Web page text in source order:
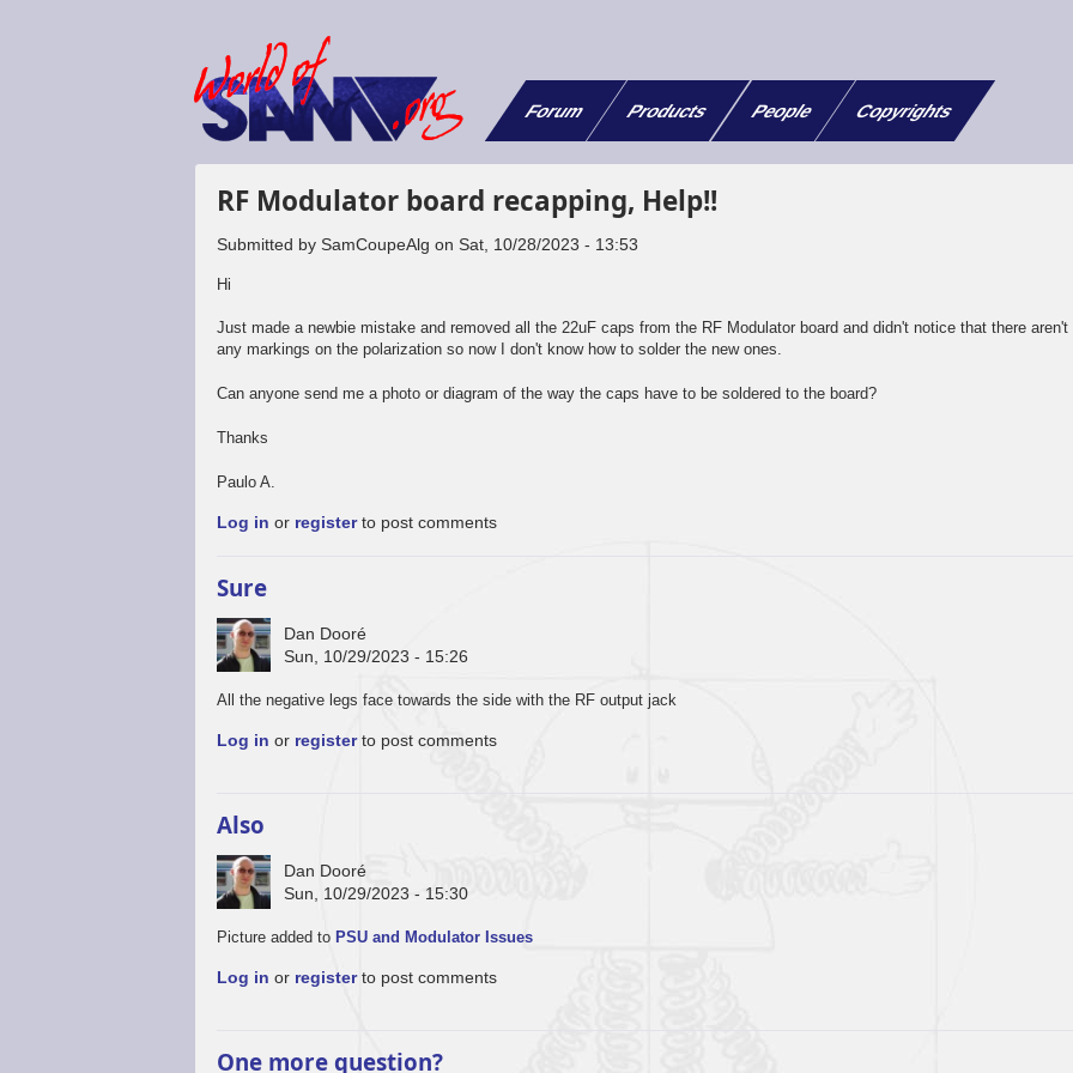
Forum Products People Copyrights
RF Modulator board recapping, Help!!
Submitted bySamCoupeAlg onSat, 10/28/2023 - 13:53
Hi
Just made a newbie mistake and removed all the 22uF caps from the RF Modulator board and didn't notice that there aren't
any markings on the polarization so now I don't know how to solder the new ones.
Can anyone send me a photo or diagram of the way the caps have to be soldered to the board?
Thanks
Paulo A.
Log in or registerto post comments
Sure
Dan Dooré
Sun, 10/29/2023 - 15:26
All the negative legs face towards the side with the RF output jack
Log in or registerto post comments
Also
Dan Dooré
Sun, 10/29/2023 - 15:30
Picture added to PSU and Modulator Issues
Log in or registerto post comments
One more question?